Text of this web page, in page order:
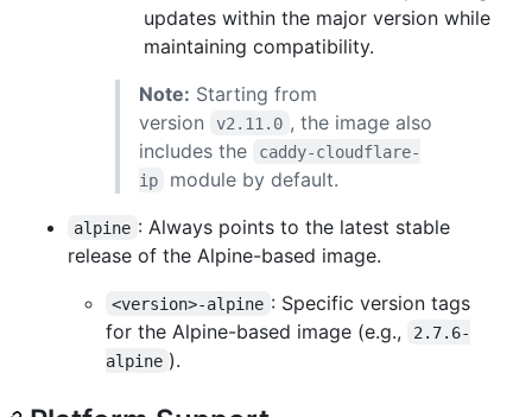
updates within the major version while
maintaining compatibility.
Note: Starting from
version
v2.11.0 , the image also
includes the
caddy-cloudflare-
ip
module by default.
alpine : Always points to the latest stable
release of the Alpine-based image.
<version>-alpine : Specific version tags
for the Alpine-based image (e.g.,
2.7.6-
alpine ).